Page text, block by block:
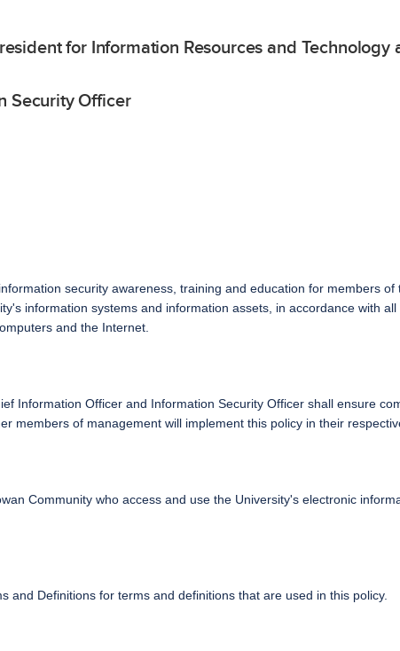
for Information Resources and Technology
Security Officer
security awareness, training and education for members of
information systems and information assets, in accordance with all
and the Internet.
Information Officer and Information Security Officer shall ensure
members of management will implement this policy in their
Community who access and use the University's electronic
and Definitions for terms and definitions that are used in this policy.